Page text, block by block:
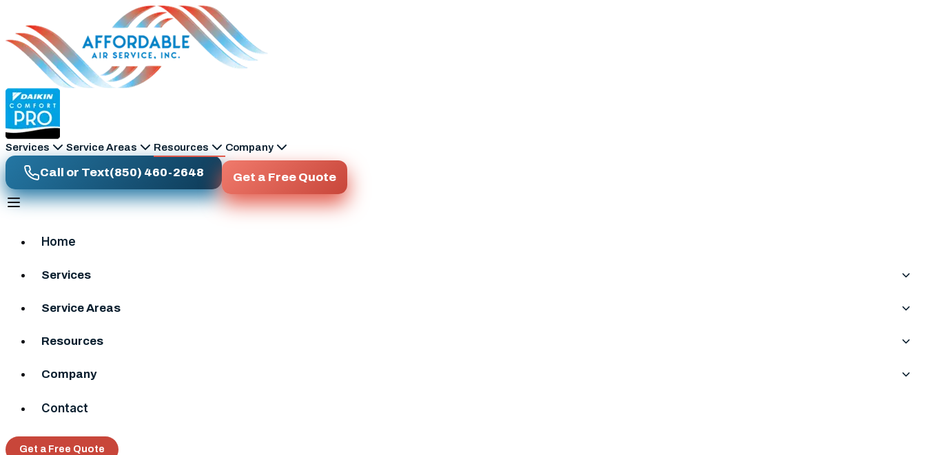
Services Service Areas Resources Company
Call or Text(850) 460-2648 Get a Free Quote
Home
Services
Service Areas
Resources
Company
Contact
Get a Free Quote